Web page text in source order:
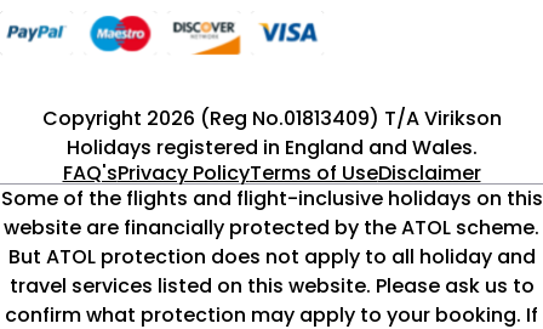
Copyright 2026 (Reg No.01813409) T/A Virikson
Holidays registered in England and Wales.
FAQ'sPrivacy PolicyTerms of UseDisclaimer
Some of the flights and flight-inclusive holidays on this
website are financially protected by the ATOL scheme.
But ATOL protection does not apply to all holiday and
travel services listed on this website. Please ask us to
confirm what protection may apply to your booking. If